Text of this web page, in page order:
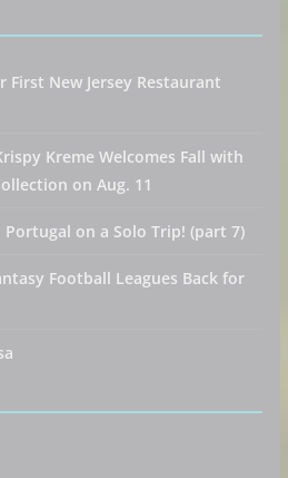
First New Jersey Restaurant
Kreme Welcomes Fall with
on Aug. 11
on a Solo Trip! (part 7)
Football Leagues Back for